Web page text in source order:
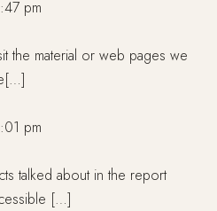
pm
the material or web pages we
pm
talked about in the report
[…]